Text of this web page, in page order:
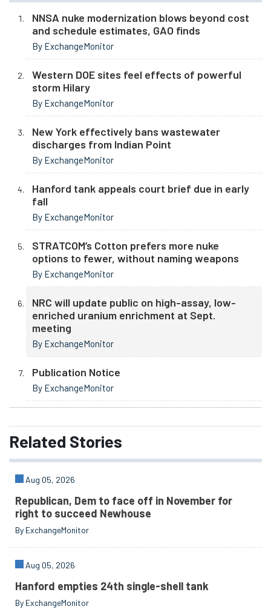
NNSA nuke modernization blows beyond cost
and schedule estimates, GAO finds
By ExchangeMonitor
Western DOE sites feel effects of powerful
storm Hilary
By ExchangeMonitor
New York effectively bans wastewater
discharges from Indian Point
By ExchangeMonitor
Hanford tank appeals court brief due in early
fall
By ExchangeMonitor
STRATCOM’s Cotton prefers more nuke
options to fewer, without naming weapons
By ExchangeMonitor
NRC will update public on high-assay, low-
enriched uranium enrichment at Sept.
meeting
By ExchangeMonitor
Publication Notice
By ExchangeMonitor
Related Stories
Aug 05, 2026
Republican, Dem to face off in November for
right to succeed Newhouse
By ExchangeMonitor
Aug 05, 2026
Hanford empties 24th single-shell tank
By ExchangeMonitor